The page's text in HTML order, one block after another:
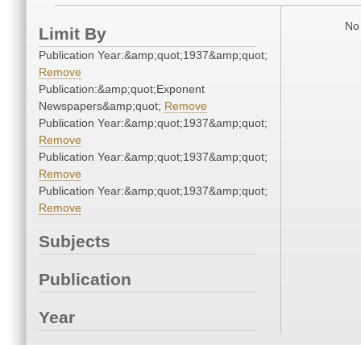
Limit By
Publication Year:&amp;quot;1937&amp;quot;
Remove
Publication:&amp;quot;Exponent
Newspapers&amp;quot; Remove
Publication Year:&amp;quot;1937&amp;quot;
Remove
Publication Year:&amp;quot;1937&amp;quot;
Remove
Publication Year:&amp;quot;1937&amp;quot;
Remove
Subjects
Publication
Year